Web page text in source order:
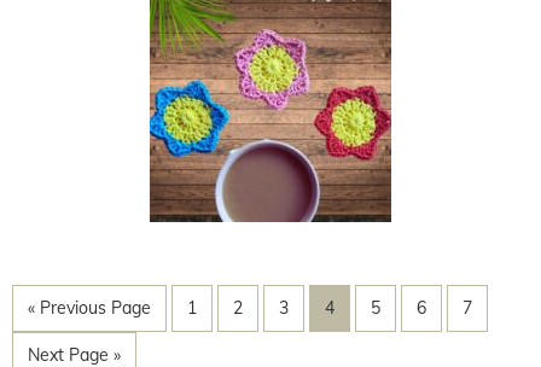
« Previous Page 1 2 3 4 5 6 7
Next Page »